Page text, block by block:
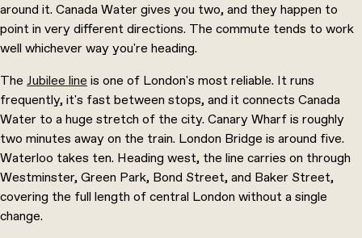
around it. Canada Water gives you two, and they happen to
point in very different directions. The commute tends to work
well whichever way you're heading.
The Jubilee line is one of London's most reliable. It runs
frequently, it's fast between stops, and it connects Canada
Water to a huge stretch of the city. Canary Wharf is roughly
two minutes away on the train. London Bridge is around five.
Waterloo takes ten. Heading west, the line carries on through
Westminster, Green Park, Bond Street, and Baker Street,
covering the full length of central London without a single
change.